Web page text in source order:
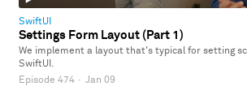
SwiftUI
Settings Form Layout (Part 1)
We implement a layout that's typical for setting
SwiftUI.
Episode 474 · Jan 09